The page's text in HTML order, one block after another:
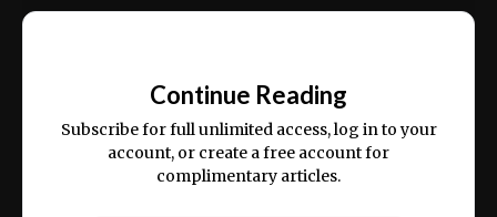
ex ea commodo consequat.
Continue Reading
Subscribe for full unlimited access, log in to your
account, or create a free account for
complimentary articles.